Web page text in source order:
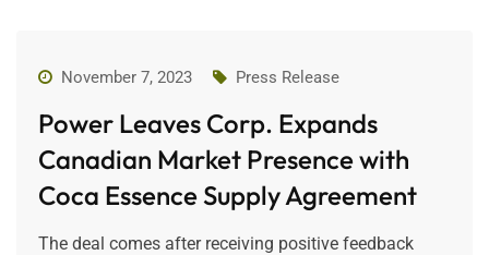
November 7, 2023 Press Release
Power Leaves Corp. Expands
Canadian Market Presence with
Coca Essence Supply Agreement
The deal comes after receiving positive feedback